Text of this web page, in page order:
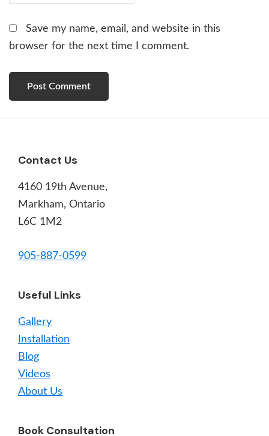
Save my name, email, and website in this
browser for the next time I comment.
Footer
Contact Us
4160 19th Avenue,
Markham, Ontario
L6C 1M2
905-887-0599
Useful Links
Gallery
Installation
Blog
Videos
About Us
Book Consultation